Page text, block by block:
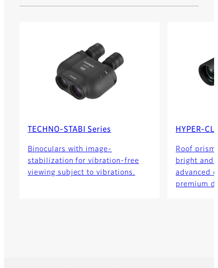
TECHNO-STABI Series
Binoculars with image-
stabilization for vibration-free
viewing subject to vibrations.
HYPER-
Roof
bright and
advanced
premium